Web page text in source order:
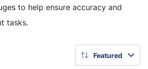
to help ensure accuracy and
tasks.
Featured